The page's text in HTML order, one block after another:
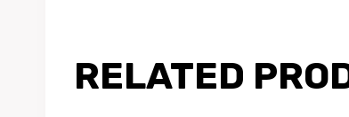
RELATED